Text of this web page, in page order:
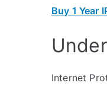
Buy 1 Year
Internet